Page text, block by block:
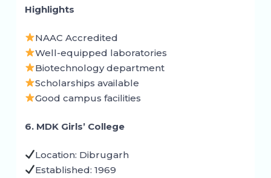
Highlights
NAAC Accredited
Well-equipped laboratories
Biotechnology department
Scholarships available
Good campus facilities
6. MDK Girls’ College
Location: Dibrugarh
Established: 1969